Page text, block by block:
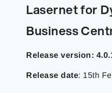
Lasernet for
Business
Release version:
Release date: 15th